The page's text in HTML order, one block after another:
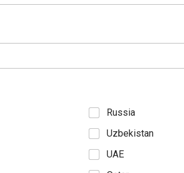
Russia
Uzbekistan
UAE